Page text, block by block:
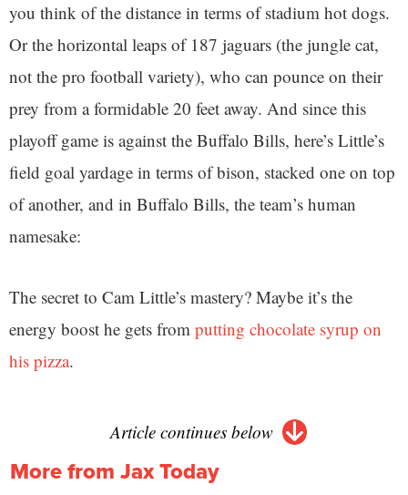
you think of the distance in terms of stadium hot dogs.
Or the horizontal leaps of 187 jaguars (the jungle cat,
not the pro football variety), who can pounce on their
prey from a formidable 20 feet away. And since this
playoff game is against the Buffalo Bills, here’s Little’s
field goal yardage in terms of bison, stacked one on top
of another, and in Buffalo Bills, the team’s human
namesake:
The secret to Cam Little’s mastery? Maybe it’s the
energy boost he gets from putting chocolate syrup on
his pizza.
Article continues below
More from Jax Today